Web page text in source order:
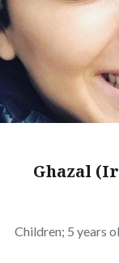
Ghazal
Children; 5 years